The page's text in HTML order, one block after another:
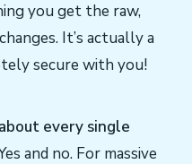
you get the raw,
It’s actually a
secure with you!
every single
and no. For massive